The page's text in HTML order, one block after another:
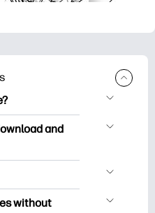
free
print. Explore
for special
and
and
and
stash
without